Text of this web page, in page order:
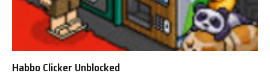
Habbo Clicker Unblocked